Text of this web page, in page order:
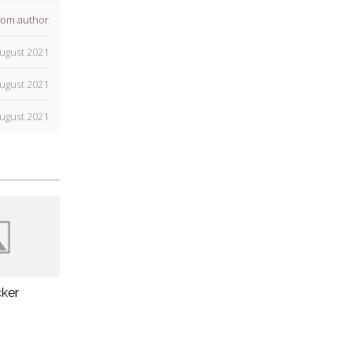
author
2021
2021
2021